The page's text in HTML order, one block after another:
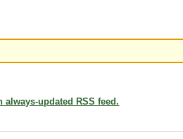
always-updated RSS feed.